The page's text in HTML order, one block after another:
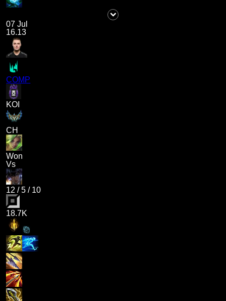
07 Jul
16.13
COMP
KOI
CH
Won
Vs
12 /5 / 10
18.7K